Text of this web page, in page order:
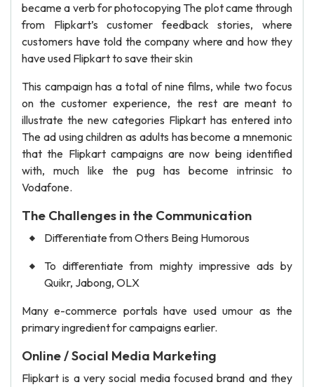
became a verb for photocopying The plot came through
from Flipkart’s customer feedback stories, where
customers have told the company where and how they
have used Flipkart to save their skin
This campaign has a total of nine films, while two focus
on the customer experience, the rest are meant to
illustrate the new categories Flipkart has entered into
The ad using children as adults has become a mnemonic
that the Flipkart campaigns are now being identified
with, much like the pug has become intrinsic to
Vodafone.
The Challenges in the Communication
Differentiate from Others Being Humorous
To differentiate from mighty impressive ads by
Quikr, Jabong, OLX
Many e-commerce portals have used umour as the
primary ingredient for campaigns earlier.
Online / Social Media Marketing
Flipkart is a very social media focused brand and they